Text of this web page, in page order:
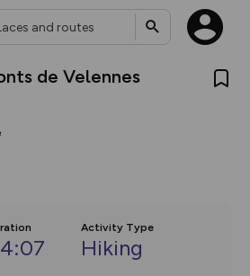
de Velennes
Activity Type
Hiking
new:
including our new in-
Customise how
Alerts.